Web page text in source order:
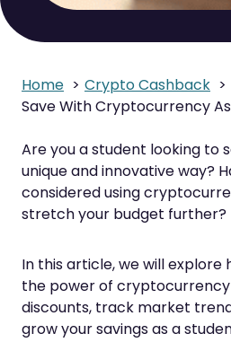
Home
Crypto Cashback
Save With Cryptocurrency
Are you a student looking to
unique and innovative way?
considered using
stretch your budget further?
In this article, we will explore
the power of
discounts, track market
grow your savings as a